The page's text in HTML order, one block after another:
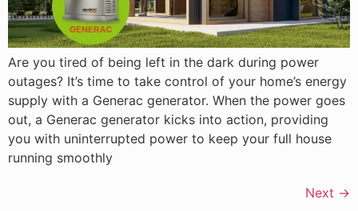
Are you tired of being left in the dark during power
outages? It’s time to take control of your home’s energy
supply with a Generac generator. When the power goes
out, a Generac generator kicks into action, providing
you with uninterrupted power to keep your full house
running smoothly
Next →